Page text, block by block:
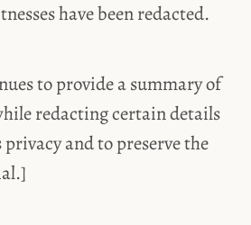
have been redacted.
to provide a summary of
redacting certain details
and to preserve the